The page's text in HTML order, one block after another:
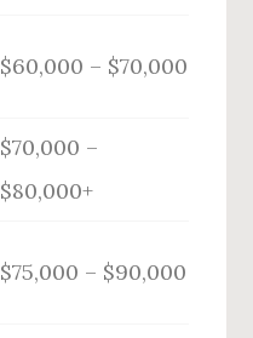
$60,000 – $70,000
$70,000 –
$80,000+
$75,000 – $90,000